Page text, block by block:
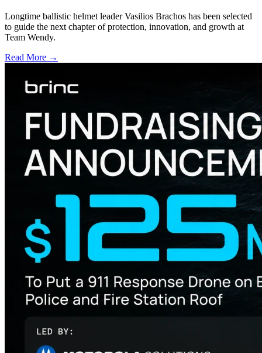
Longtime ballistic helmet leader Vasilios Brachos has been selected
to guide the next chapter of protection, innovation, and growth at
Team Wendy.
Read More →